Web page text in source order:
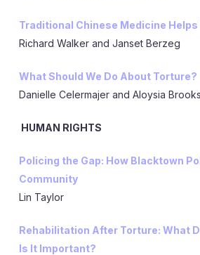
Traditional Chinese Medicine
Richard Walker and Janset Berzeg
What Should We Do About Torture?
Danielle Celermajer and Aloysia Brooks
HUMAN RIGHTS
Policing the Gap: How Blacktown
Community
Lin Taylor
Rehabilitation After Torture: What
Is It Important?